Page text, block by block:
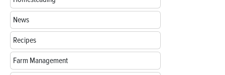
News
Recipes
Farm Management